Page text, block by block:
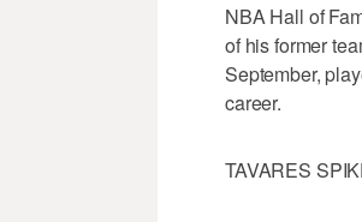
NBA Hall of
of his former
September,
career.
TAVARES